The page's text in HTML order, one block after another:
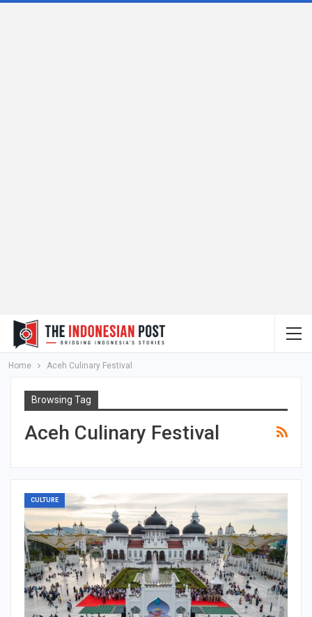
Home Aceh Culinary Festival
Browsing Tag
Aceh Culinary Festival
CULTURE